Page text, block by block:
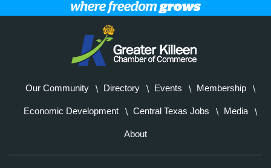
Our Community Directory Events Membership
Economic Development Central Texas Jobs Media
About